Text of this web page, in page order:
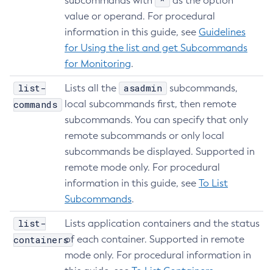
Create-Node-Config
Create-Node-Docker
Create-Node-Ssh
Create-Password-Alias
Create-Protocol-Filter
Create-Protocol-Finder
Create-Resource-Adapter-Config
Create-Resource-Ref
Create-Service
Create-Ssl
Create-System-Properties
Create-System-Properties
Create-Threadpool
Create-Transport
value or operand. For procedural
information in this guide, see Guidelines
for Using the list and get Subcommands
for Monitoring.
list-
commands
Lists all the asadmin
subcommands,
local subcommands first, then remote
subcommands. You can specify that only
remote subcommands or only local
subcommands be displayed. Supported in
remote mode only. For procedural
information in this guide, see To List
Subcommands.
list-
containers
Lists application containers and the status
of each container. Supported in remote
mode only. For procedural information in